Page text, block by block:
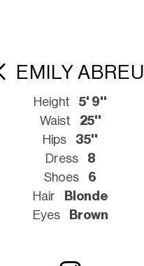
EMILY ABREU
Height
5' 9''
Waist
25''
Hips
35''
Dress
8
Shoes
6
Hair
Blonde
Eyes
Brown